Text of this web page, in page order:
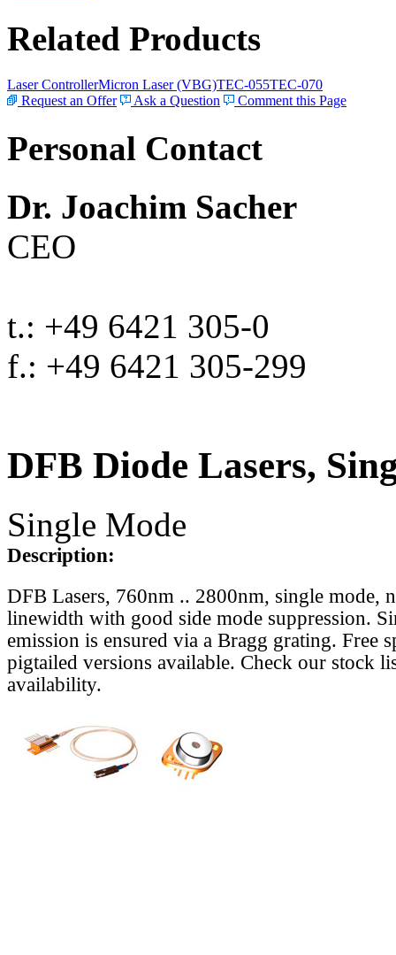
Related Products
Laser ControllerMicron Laser (VBG)TEC-055TEC-070
Request an Offer
Ask a Question Comment this Page
Personal Contact
Dr. Joachim Sacher
CEO
t.: +49 6421 305-0
f.: +49 6421 305-299
DFB Diode Lasers,
Single Mode
Description:
DFB Lasers, 760nm .. 2800nm, single mode,
linewidth with good side mode suppression.
emission is ensured via a Bragg grating. Free
pigtailed versions available. Check our stock
availability.